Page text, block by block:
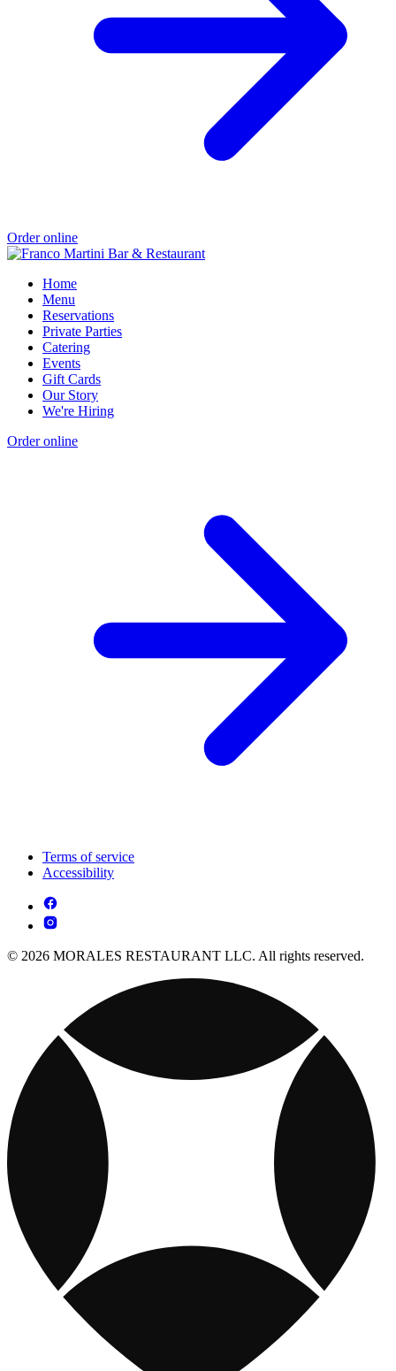
Order online
Home
Menu
Reservations
Private Parties
Catering
Events
Gift Cards
Our Story
We're Hiring
Order online
Terms of service
Accessibility
© 2026 MORALES RESTAURANT LLC. All rights reserved.